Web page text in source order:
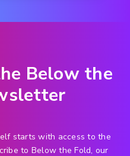
Below the
starts with access to the
to Below the Fold, our